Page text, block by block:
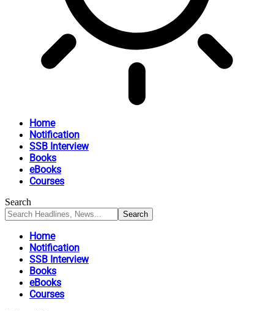
Home
Notification
SSB Interview
Books
eBooks
Courses
Search
Home
Notification
SSB Interview
Books
eBooks
Courses